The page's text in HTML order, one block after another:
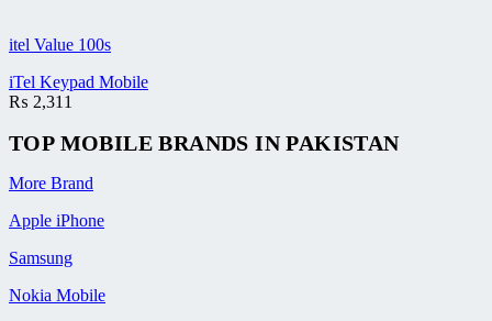
itel Value 100s
iTel Keypad Mobile
₨ 2,311
TOP MOBILEBRANDS IN PAKISTAN
More Brand
Apple iPhone
Samsung
Nokia Mobile